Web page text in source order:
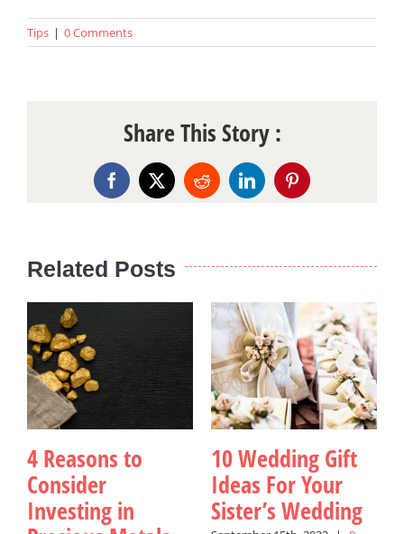
Tips | 0 Comments
Share This Story :
Facebook
X RedditLinkedInPinterest
Related Posts
4 Reasons to
Consider
Investing in
10 Wedding Gift
Ideas For Your
Sister’s Wedding